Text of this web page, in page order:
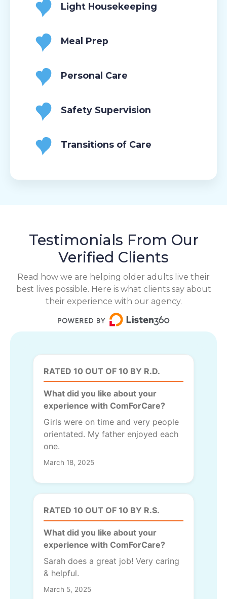
Light Housekeeping
Meal Prep
Personal Care
Safety Supervision
Transitions of Care
Testimonials From Our
Verified Clients
Read how we are helping older adults live their
best lives possible. Here is what clients say about
their experience with our agency.
RATED 10 OUT OF 10 BY R.D.
What did you like about your
experience with ComForCare?
Girls were on time and very people
orientated. My father enjoyed each
one.
March 18, 2025
RATED 10 OUT OF 10 BY R.S.
What did you like about your
experience with ComForCare?
Sarah does a great job! Very caring
& helpful.
March 5, 2025